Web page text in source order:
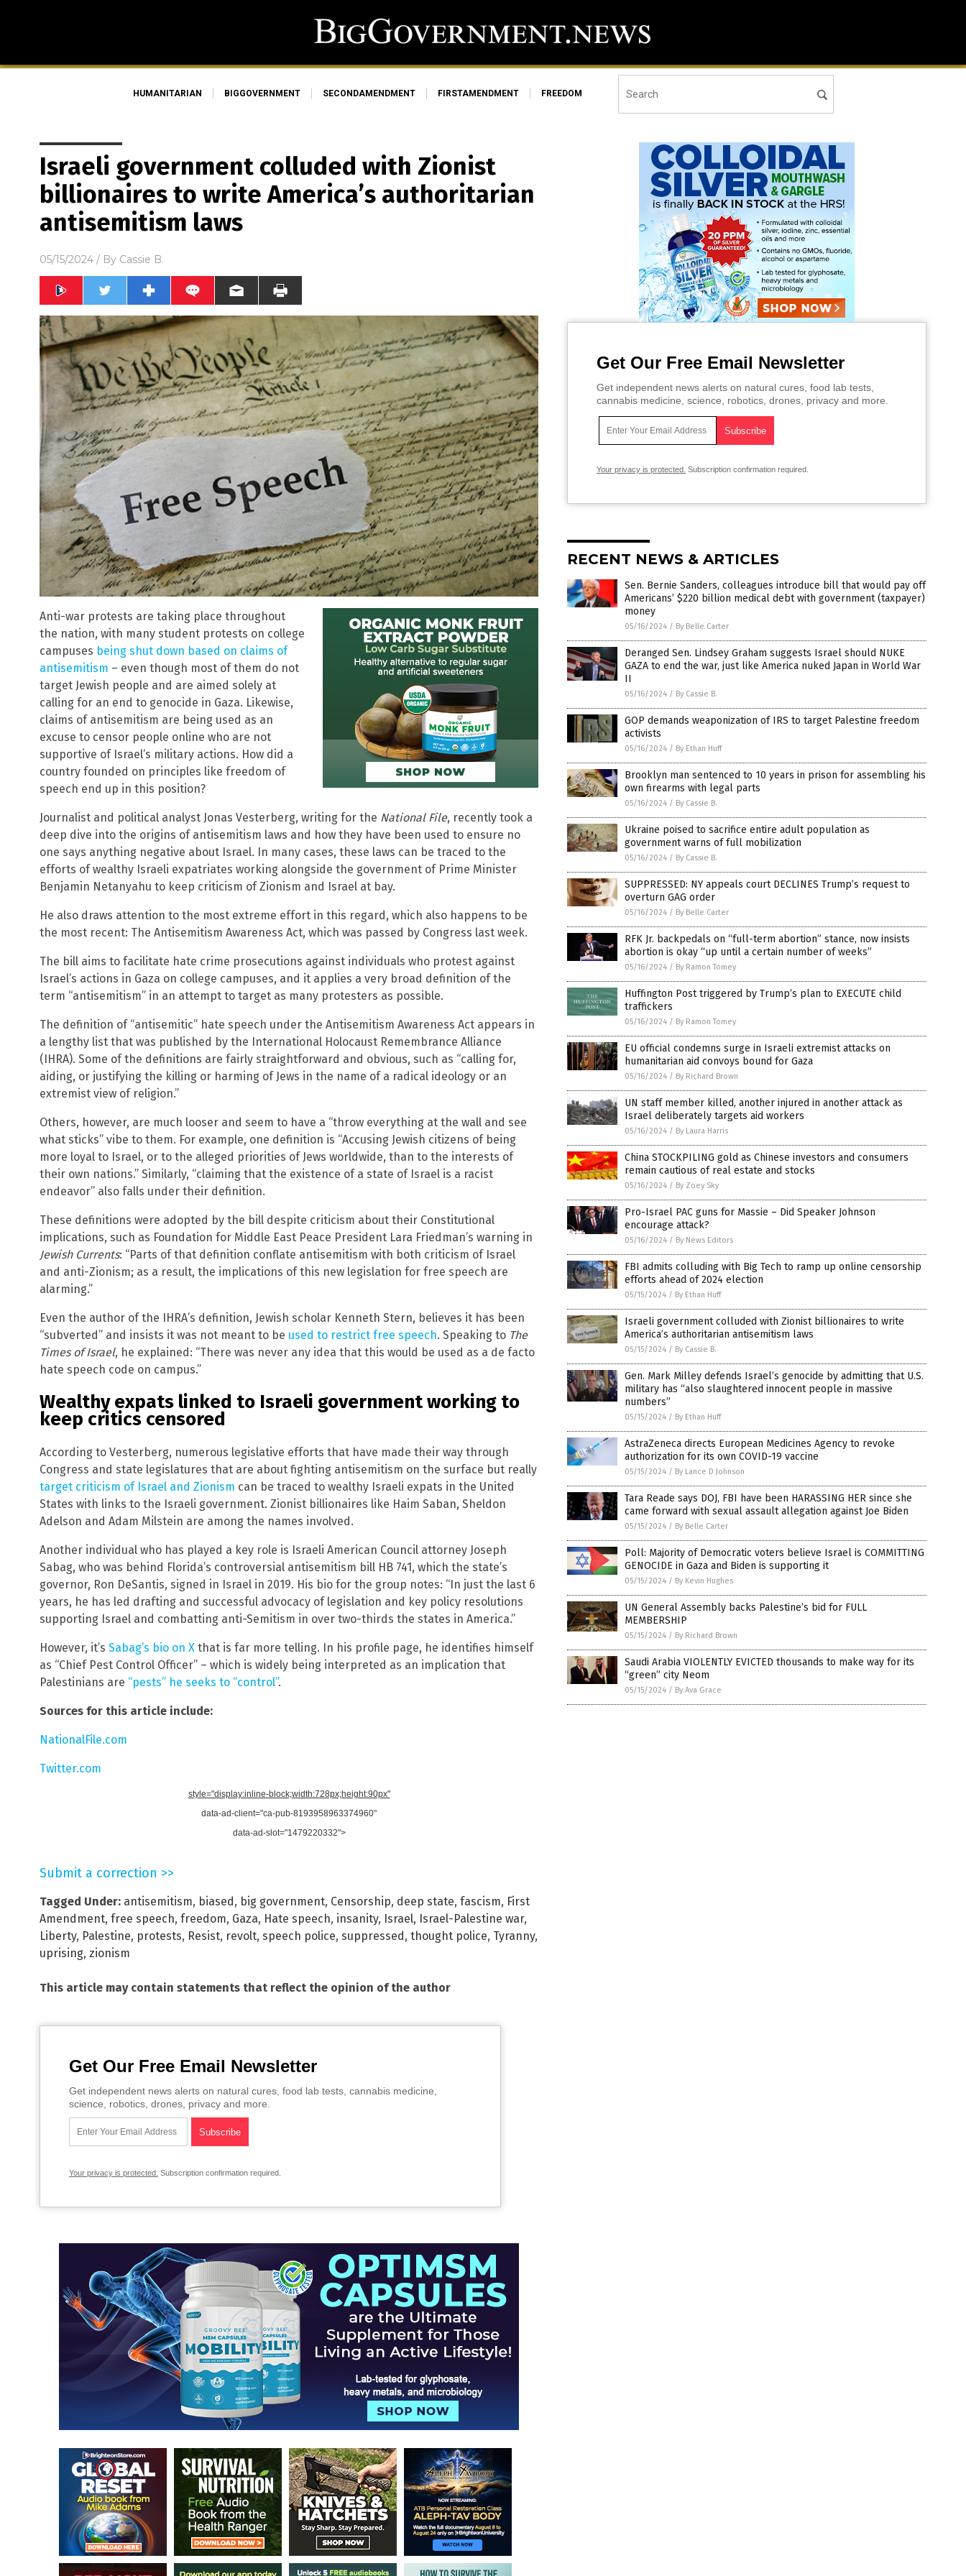
HUMANITARIAN BIGGOVERNMENT SECONDAMENDMENT FIRSTAMENDMENT FREEDOM
Israeli government colluded with Zionist
billionaires to write America’s authoritarian
antisemitism laws
05/15/2024 / By Cassie B.
Anti-war protests are taking place throughout
the nation, with many student protests on college
campuses being shut down based on claims of
antisemitism – even though most of them do not
target Jewish people and are aimed solely at
calling for an end to genocide in Gaza. Likewise,
claims of antisemitism are being used as an
excuse to censor people online who are not
supportive of Israel’s military actions. How did a
country founded on principles like freedom of
speech end up in this position?
Journalist and political analyst Jonas Vesterberg, writing for the National File, recently took a
deep dive into the origins of antisemitism laws and how they have been used to ensure no
one says anything negative about Israel. In many cases, these laws can be traced to the
efforts of wealthy Israeli expatriates working alongside the government of Prime Minister
Benjamin Netanyahu to keep criticism of Zionism and Israel at bay.
He also draws attention to the most extreme effort in this regard, which also happens to be
the most recent: The Antisemitism Awareness Act, which was passed by Congress last week.
The bill aims to facilitate hate crime prosecutions against individuals who protest against
Israel’s actions in Gaza on college campuses, and it applies a very broad definition of the
term “antisemitism” in an attempt to target as many protesters as possible.
The definition of “antisemitic” hate speech under the Antisemitism Awareness Act appears in
a lengthy list that was published by the International Holocaust Remembrance Alliance
(IHRA). Some of the definitions are fairly straightforward and obvious, such as “calling for,
aiding, or justifying the killing or harming of Jews in the name of a radical ideology or an
extremist view of religion.”
Others, however, are much looser and seem to have a “throw everything at the wall and see
what sticks” vibe to them. For example, one definition is “Accusing Jewish citizens of being
more loyal to Israel, or to the alleged priorities of Jews worldwide, than to the interests of
their own nations.” Similarly, “claiming that the existence of a state of Israel is a racist
endeavor” also falls under their definition.
These definitions were adopted by the bill despite criticism about their Constitutional
implications, such as Foundation for Middle East Peace President Lara Friedman’s warning in
Jewish Currents: “Parts of that definition conflate antisemitism with both criticism of Israel
and anti-Zionism; as a result, the implications of this new legislation for free speech are
alarming.”
Even the author of the IHRA’s definition, Jewish scholar Kenneth Stern, believes it has been
“subverted” and insists it was not meant to be used to restrict free speech. Speaking to The
Times of Israel, he explained: “There was never any idea that this would be used as a de facto
hate speech code on campus.”
Wealthy expats linked to Israeli government working to
keep critics censored
According to Vesterberg, numerous legislative efforts that have made their way through
Congress and state legislatures that are about fighting antisemitism on the surface but really
target criticism of Israel and Zionism can be traced to wealthy Israeli expats in the United
States with links to the Israeli government. Zionist billionaires like Haim Saban, Sheldon
Adelson and Adam Milstein are among the names involved.
Another individual who has played a key role is Israeli American Council attorney Joseph
Sabag, who was behind Florida’s controversial antisemitism bill HB 741, which the state’s
governor, Ron DeSantis, signed in Israel in 2019. His bio for the group notes: “In just the last 6
years, he has led drafting and successful advocacy of legislation and key policy resolutions
supporting Israel and combatting anti-Semitism in over two-thirds the states in America.”
However, it’s Sabag’s bio on X that is far more telling. In his profile page, he identifies himself
as “Chief Pest Control Officer” – which is widely being interpreted as an implication that
Palestinians are “pests” he seeks to “control”.
Sources for this article include:
NationalFile.com
Twitter.com
style="display:inline-block;width:728px;height:90px"
data-ad-client="ca-pub-8193958963374960"
data-ad-slot="1479220332">
Submit a correction >>
Tagged Under: antisemitism, biased, big government, Censorship, deep state, fascism, First
Amendment, free speech, freedom, Gaza, Hate speech, insanity, Israel, Israel-Palestine war,
Liberty, Palestine, protests, Resist, revolt, speech police, suppressed, thought police, Tyranny,
uprising, zionism
This article may contain statements that reflect the opinion of the author
Get Our Free Email Newsletter
Get independent news alerts on natural cures, food lab tests, cannabis medicine,
science, robotics, drones, privacy and more.
Your privacy is protected. Subscription confirmation required.
Get Our Free Email Newsletter
Get independent news alerts on natural cures, food lab tests,
cannabis medicine, science, robotics, drones, privacy and more.
Your privacy is protected. Subscription confirmation required.
RECENT NEWS & ARTICLES
Sen. Bernie Sanders, colleagues introduce bill that would pay off
Americans’ $220 billion medical debt with government (taxpayer)
money
05/16/2024 / By Belle Carter
Deranged Sen. Lindsey Graham suggests Israel should NUKE
GAZA to end the war, just like America nuked Japan in World War
II
05/16/2024 / By Cassie B.
GOP demands weaponization of IRS to target Palestine freedom
activists
05/16/2024 / By Ethan Huff
Brooklyn man sentenced to 10 years in prison for assembling his
own firearms with legal parts
05/16/2024 / By Cassie B.
Ukraine poised to sacrifice entire adult population as
government warns of full mobilization
05/16/2024 / By Cassie B.
SUPPRESSED: NY appeals court DECLINES Trump’s request to
overturn GAG order
05/16/2024 / By Belle Carter
RFK Jr. backpedals on “full-term abortion” stance, now insists
abortion is okay “up until a certain number of weeks”
05/16/2024 / By Ramon Tomey
Huffington Post triggered by Trump’s plan to EXECUTE child
traffickers
05/16/2024 / By Ramon Tomey
EU official condemns surge in Israeli extremist attacks on
humanitarian aid convoys bound for Gaza
05/16/2024 / By Richard Brown
UN staff member killed, another injured in another attack as
Israel deliberately targets aid workers
05/16/2024 / By Laura Harris
China STOCKPILING gold as Chinese investors and consumers
remain cautious of real estate and stocks
05/16/2024 / By Zoey Sky
Pro-Israel PAC guns for Massie – Did Speaker Johnson
encourage attack?
05/16/2024 / By News Editors
FBI admits colluding with Big Tech to ramp up online censorship
efforts ahead of 2024 election
05/15/2024 / By Ethan Huff
Israeli government colluded with Zionist billionaires to write
America’s authoritarian antisemitism laws
05/15/2024 / By Cassie B.
Gen. Mark Milley defends Israel’s genocide by admitting that U.S.
military has “also slaughtered innocent people in massive
numbers”
05/15/2024 / By Ethan Huff
AstraZeneca directs European Medicines Agency to revoke
authorization for its own COVID-19 vaccine
05/15/2024 / By Lance D Johnson
Tara Reade says DOJ, FBI have been HARASSING HER since she
came forward with sexual assault allegation against Joe Biden
05/15/2024 / By Belle Carter
Poll: Majority of Democratic voters believe Israel is COMMITTING
GENOCIDE in Gaza and Biden is supporting it
05/15/2024 / By Kevin Hughes
UN General Assembly backs Palestine’s bid for FULL
MEMBERSHIP
05/15/2024 / By Richard Brown
Saudi Arabia VIOLENTLY EVICTED thousands to make way for its
“green” city Neom
05/15/2024 / By Ava Grace